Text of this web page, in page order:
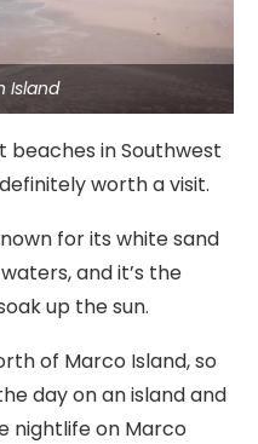
Island
beaches in Southwest
worth a visit.
for its white sand
and it’s the
up the sun.
of Marco Island, so
day on an island and
nightlife on Marco